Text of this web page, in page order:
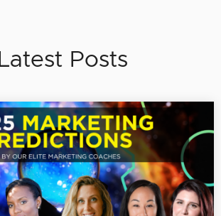
Latest Posts